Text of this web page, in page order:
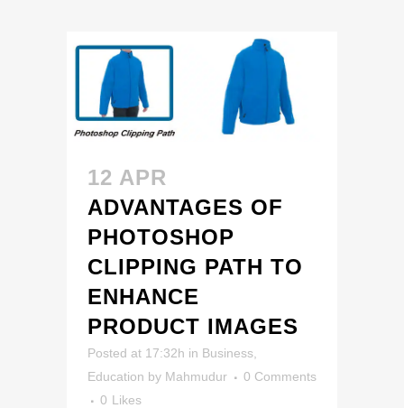
12 APR
ADVANTAGES OF
PHOTOSHOP
CLIPPING PATH TO
ENHANCE
PRODUCT IMAGES
Posted at 17:32h in Business
Education by Mahmudur
0 Comments
0 Likes